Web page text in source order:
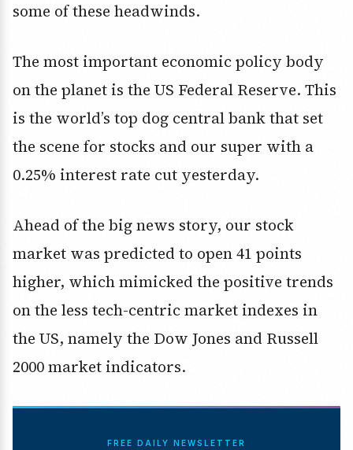
some of these headwinds.
The most important economic policy body
on the planet is the US Federal Reserve. This
is the world’s top dog central bank that set
the scene for stocks and our super with a
0.25% interest rate cut yesterday.
Ahead of the big news story, our stock
market was predicted to open 41 points
higher, which mimicked the positive trends
on the less tech-centric market indexes in
the US, namely the Dow Jones and Russell
2000 market indicators.
FREE DAILY NEWSLETTER